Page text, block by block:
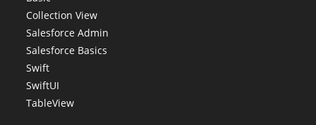
Collection View
Salesforce Admin
Salesforce Basics
Swift
SwiftUI
TableView